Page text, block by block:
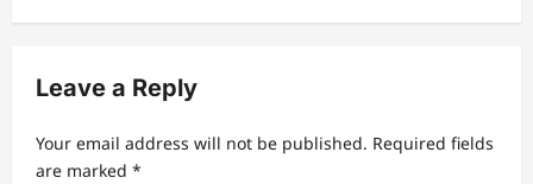
a
i
a
Leave a Reply
Your email address will not be published. Required fields
are marked *